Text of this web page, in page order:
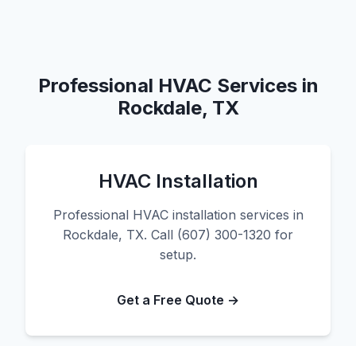
Professional HVAC Services in
Rockdale, TX
HVAC Installation
Professional HVAC installation services in
Rockdale, TX. Call (607) 300-1320 for
setup.
Get a Free Quote →